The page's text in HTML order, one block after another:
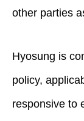
other parties
Hyosung is
policy,
responsive to